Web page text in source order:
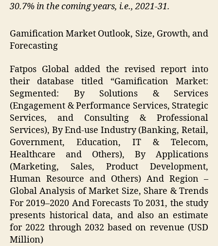
30.7% in the coming years, i.e., 2021-31.
Gamification Market Outlook, Size, Growth, and
Forecasting
Fatpos Global added the revised report into
their database titled “Gamification Market:
Segmented: By Solutions & Services
(Engagement & Performance Services, Strategic
Services, and Consulting & Professional
Services), By End-use Industry (Banking, Retail,
Government, Education, IT & Telecom,
Healthcare and Others), By Applications
(Marketing, Sales, Product Development,
Human Resource and Others) And Region –
Global Analysis of Market Size, Share & Trends
For 2019–2020 And Forecasts To 2031, the study
presents historical data, and also an estimate
for 2022 through 2032 based on revenue (USD
Million)